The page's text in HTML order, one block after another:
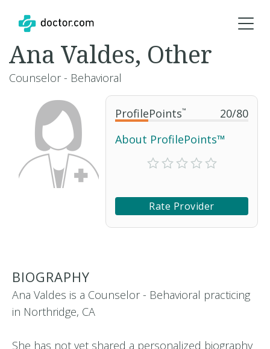
ProfilePoints™ 20/80
About ProfilePoints™
Rate Provider
Ana Valdes, Other
Counselor - Behavioral
BIOGRAPHY
Ana Valdes is a Counselor - Behavioral practicing
in Northridge, CA
She has not yet shared a personalized biography